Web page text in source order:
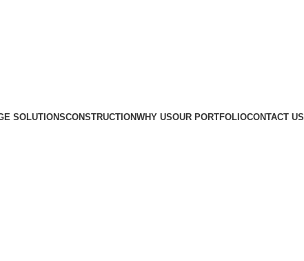
SOLUTIONSCONSTRUCTIONWHY USOUR PORTFOLIOCONTACT US